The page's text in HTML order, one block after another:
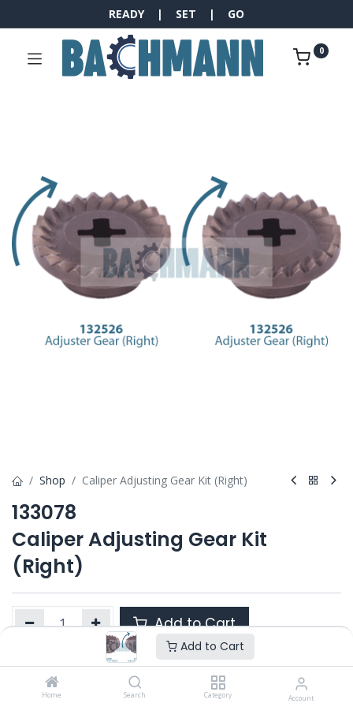
Add to Cart
Home Search Category Account
READY | SET | GO
0
Shop Caliper Adjusting Gear Kit (Right)
133078
Caliper Adjusting Gear Kit
(Right)
Add to Cart
Product Ref. : 133078
PAN 19.5" / 22.5" DOUBLE PISTON